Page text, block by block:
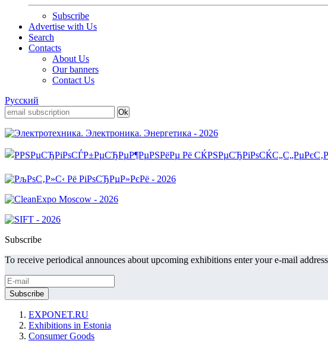
Subscribe
Advertise with Us
Search
Contacts
About Us
Our banners
Contact Us
Русский
Subscribe
To receive periodical announces about upcoming exhibitions enter your e-mail
EXPONET.RU
Exhibitions in Estonia
Consumer Goods